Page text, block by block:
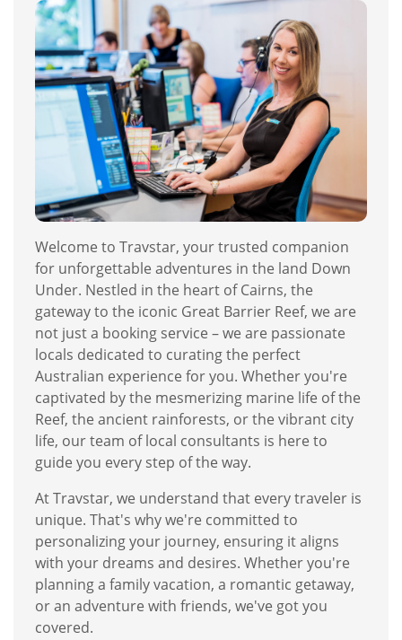
Welcome to Travstar, your trusted companion
for unforgettable adventures in the land Down
Under. Nestled in the heart of Cairns, the
gateway to the iconic Great Barrier Reef, we are
not just a booking service – we are passionate
locals dedicated to curating the perfect
Australian experience for you. Whether you're
captivated by the mesmerizing marine life of the
Reef, the ancient rainforests, or the vibrant city
life, our team of local consultants is here to
guide you every step of the way.
At Travstar, we understand that every traveler is
unique. That's why we're committed to
personalizing your journey, ensuring it aligns
with your dreams and desires. Whether you're
planning a family vacation, a romantic getaway,
or an adventure with friends, we've got you
covered.